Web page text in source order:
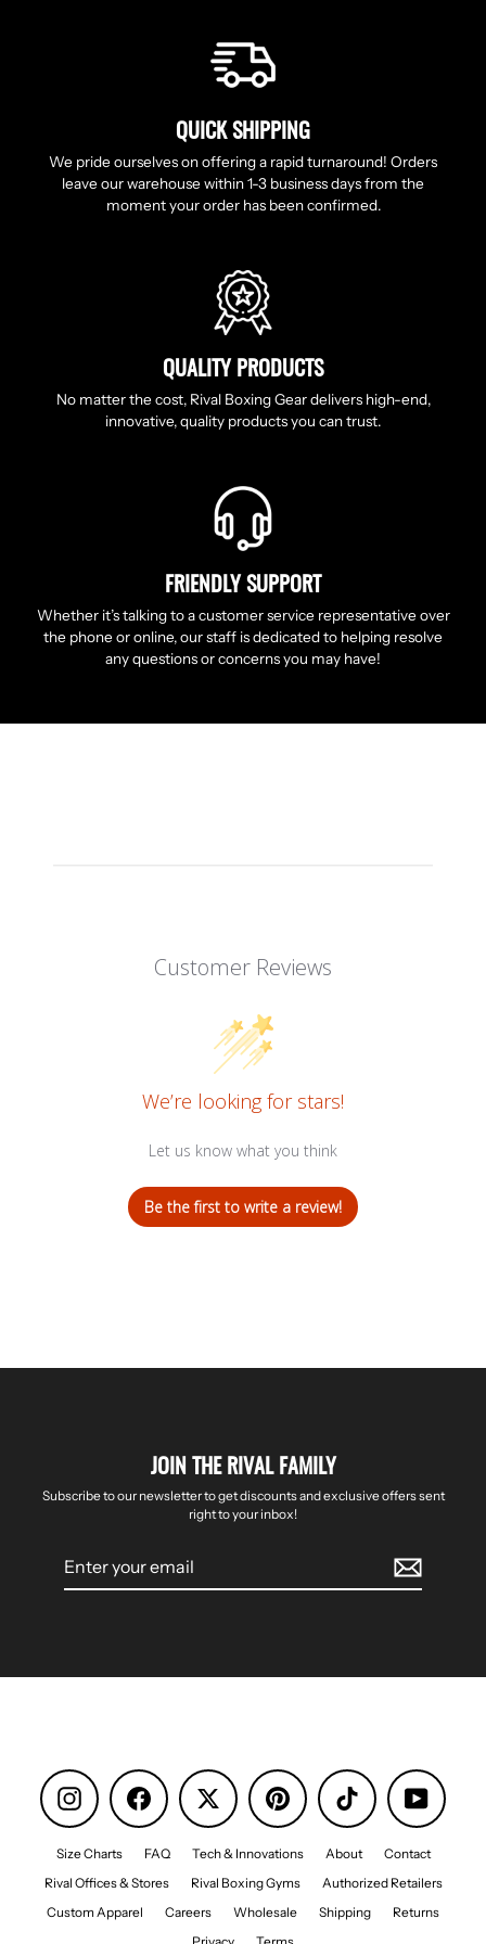
QUICK SHIPPING
We pride ourselves on offering a rapid turnaround! Orders
leave our warehouse within 1-3 business days from the
moment your order has been confirmed.
QUALITY PRODUCTS
No matter the cost, Rival Boxing Gear delivers high-end,
innovative, quality products you can trust.
FRIENDLY SUPPORT
Whether it’s talking to a customer service representative over
the phone or online, our staff is dedicated to helping resolve
any questions or concerns you may have!
Customer Reviews
We’re looking for stars!
Let us know what you think
Be the first to write a review!
JOIN THE RIVAL FAMILY
Subscribe to our newsletter to get discounts and exclusive offers sent
right to your inbox!
email
Instagram Facebook Pinterest TikTok YouTube
Size Charts FAQ Tech & Innovations About
Contact
Rival Offices & Stores
Rival Boxing Gyms
Authorized Retailers
Custom Apparel
Careers Wholesale Shipping
Returns